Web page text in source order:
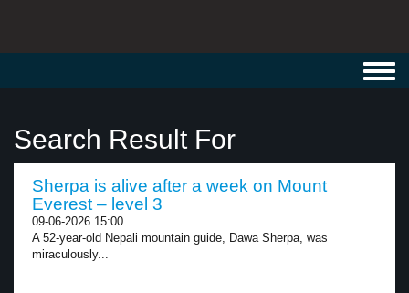
Search Result For
Sherpa is alive after a week on Mount
Everest – level 3
09-06-2026 15:00
A 52-year-old Nepali mountain guide, Dawa Sherpa, was
miraculously...